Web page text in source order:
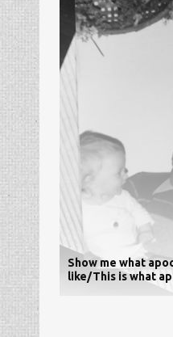
Show me what
like/This is what